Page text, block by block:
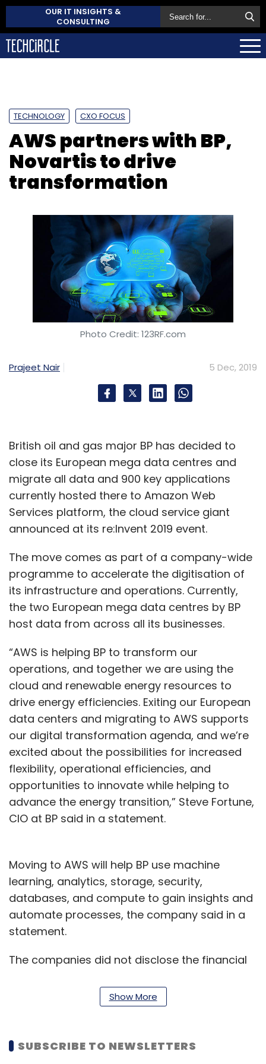
OUR IT INSIGHTS &
CONSULTING
TECHNOLOGY CXO FOCUS
AWS partners with BP,
Novartis to drive
transformation
Photo Credit: 123RF.com
Prajeet Nair 5 Dec, 2019
British oil and gas major BP has decided to
close its European mega data centres and
migrate all data and 900 key applications
currently hosted there to Amazon Web
Services platform, the cloud service giant
announced at its re:Invent 2019 event.
The move comes as part of a company-wide
programme to accelerate the digitisation of
its infrastructure and operations. Currently,
the two European mega data centres by BP
host data from across all its businesses.
“AWS is helping BP to transform our
operations, and together we are using the
cloud and renewable energy resources to
drive energy efficiencies. Exiting our European
data centers and migrating to AWS supports
our digital transformation agenda, and we’re
excited about the possibilities for increased
flexibility, operational efficiencies, and
opportunities to innovate while helping to
advance the energy transition,” Steve Fortune,
CIO at BP said in a statement.
Moving to AWS will help BP use machine
learning, analytics, storage, security,
databases, and compute to gain insights and
automate processes, the company said in a
statement.
The companies did not disclose the financial
announcement, BP said it has won a deal to
provide over 170 megawatts of wind and solar
AWS also announced partnerships with
Show More
SUBSCRIBE TO NEWSLETTERS